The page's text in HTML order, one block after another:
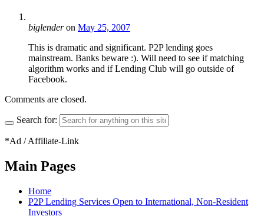
biglenderon May 25, 2007
This is dramatic and significant. P2P lending goes
mainstream. Banks beware :). Will need to see if matching
algorithm works and if Lending Club will go outside of
Facebook.
Comments are closed.
Search for:
*Ad / Affiliate-Link
Main Pages
Home
P2P Lending Services Open to International, Non-Resident
Investors